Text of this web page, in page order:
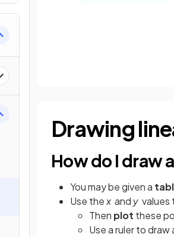
Drawing
How do I draw
You may be given a
Use thex and y values
Then plot these
Use a ruler to draw